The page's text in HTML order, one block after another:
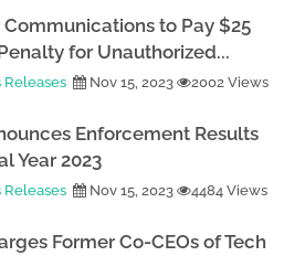
to Pay $25
for Unauthorized...
Releases Nov 15, 2023 2002 Views
Enforcement Results
Year 2023
Releases Nov 15, 2023 4484 Views
Former Co-CEOs of Tech